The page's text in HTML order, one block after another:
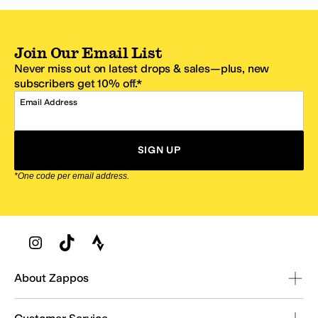
Join Our Email List
Never miss out on latest drops & sales—plus, new
subscribers get 10% off.*
Email Address
SIGN UP
*One code per email address.
Zappos Footer
About Zappos